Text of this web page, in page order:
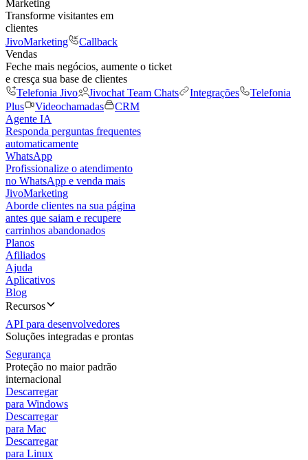
Marketing
Transforme visitantes em
clientes
JivoMarketing
Callback
Vendas
Feche mais negócios, aumente o ticket
e cresça sua base de clientes
Telefonia Jivo
Jivochat Team Chats Integrações
Telefonia
Plus
Videochamadas
CRM
Agente IA
Responda perguntas frequentes
automaticamente
WhatsApp
Profissionalize o atendimento
no WhatsApp e venda mais
JivoMarketing
Aborde clientes na sua página
antes que saiam e recupere
carrinhos abandonados
Planos
Afiliados
Ajuda
Aplicativos
Blog
Recursos
API para desenvolvedores
Soluções integradas e prontas
Segurança
Proteção no maior padrão
internacional
Descarregar
para Windows
Descarregar
para Mac
Descarregar
para Linux